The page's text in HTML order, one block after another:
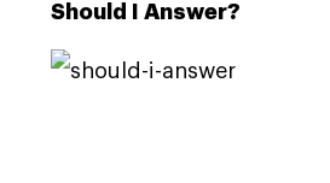
Should I Answer?